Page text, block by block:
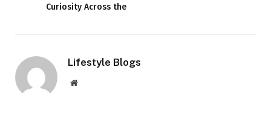
Curiosity Across the
Lifestyle Blogs
Website